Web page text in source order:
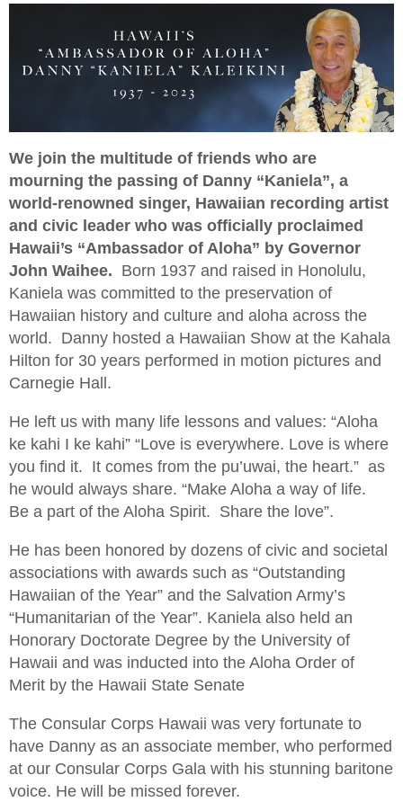
We join the multitude of friends who are
mourning the passing of Danny “Kaniela”, a
world-renowned singer, Hawaiian recording artist
and civic leader who was officially proclaimed
Hawaii’s “Ambassador of Aloha” by Governor
John Waihee. Born 1937 and raised in Honolulu,
Kaniela was committed to the preservation of
Hawaiian history and culture and aloha across the
world. Danny hosted a Hawaiian Show at the Kahala
Hilton for 30 years performed in motion pictures and
Carnegie Hall.
He left us with many life lessons and values: “Aloha
ke kahi I ke kahi” “Love is everywhere. Love is where
you find it. It comes from the pu’uwai, the heart.” as
he would always share. “Make Aloha a way of life.
Be a part of the Aloha Spirit. Share the love”.
He has been honored by dozens of civic and societal
associations with awards such as “Outstanding
Hawaiian of the Year” and the Salvation Army’s
“Humanitarian of the Year”. Kaniela also held an
Honorary Doctorate Degree by the University of
Hawaii and was inducted into the Aloha Order of
Merit by the Hawaii State Senate
The Consular Corps Hawaii was very fortunate to
have Danny as an associate member, who performed
at our Consular Corps Gala with his stunning baritone
voice. He will be missed forever.